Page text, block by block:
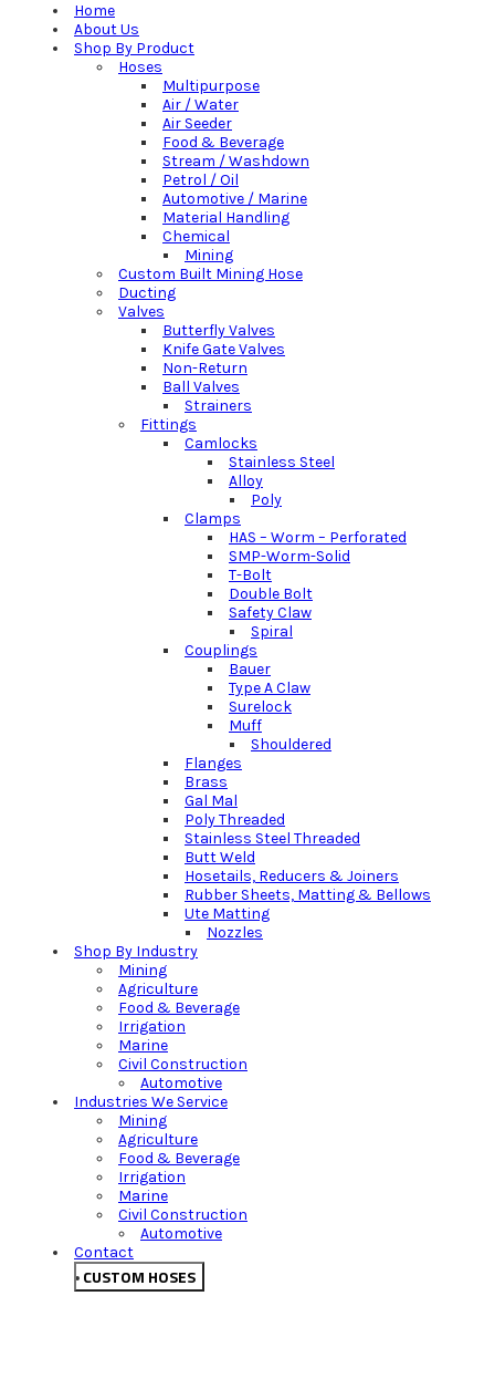
Home
About Us
Shop By Product
Hoses
Multipurpose
Air / Water
Air Seeder
Food & Beverage
Stream / Washdown
Petrol / Oil
Automotive / Marine
Material Handling
Chemical
Mining
Custom Built Mining Hose
Ducting
Valves
Butterfly Valves
Knife Gate Valves
Non-Return
Ball Valves
Strainers
Fittings
Camlocks
Stainless Steel
Alloy
Poly
Clamps
HAS – Worm – Perforated
SMP-Worm-Solid
T-Bolt
Double Bolt
Safety Claw
Spiral
Couplings
Bauer
Type A Claw
Surelock
Muff
Shouldered
Flanges
Brass
Gal Mal
Poly Threaded
Stainless Steel Threaded
Butt Weld
Hosetails, Reducers & Joiners
Rubber Sheets, Matting & Bellows
Ute Matting
Nozzles
Shop By Industry
Mining
Agriculture
Food & Beverage
Irrigation
Marine
Civil Construction
Automotive
Industries We Service
Mining
Agriculture
Food & Beverage
Irrigation
Marine
Civil Construction
Automotive
Contact
CUSTOM HOSES